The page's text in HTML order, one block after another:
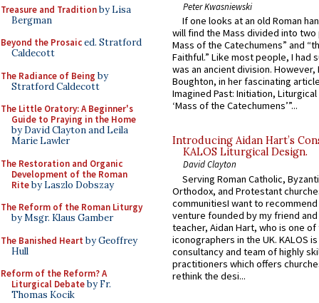
Treasure and Traditionby Lisa
Bergman
Beyond the Prosaiced. Stratford
Caldecott
The Radiance of Being by
Stratford Caldecott
The Little Oratory: A Beginner's
Guide to Praying in the Home
by David Clayton and Leila
Marie Lawler
The Restoration and Organic
Development of the Roman
Riteby Laszlo Dobszay
The Reform of the Roman Liturgy
by Msgr. Klaus Gamber
The Banished Heart by Geoffrey
Hull
Reform of the Reform? A
Liturgical Debateby Fr.
Thomas Kocik
Peter Kwasniewski
If one looks at an old Roman
will find the Mass divided into
Mass of the Catechumens” and
Faithful.” Like most people, I had
was an ancient division. However,
Boughton, in her fascinating
Imagined Past: Initiation,
‘Mass of the Catechumens’”...
Introducing Aidan Hart’s
KALOS Liturgical Design.
David Clayton
Serving Roman Catholic,
Orthodox, and Protestant
communitiesI want to recommend
venture founded by my friend
teacher, Aidan Hart, who is one
iconographers in the UK. KALOS
consultancy and team of highly
practitioners which offers
rethink the desi...